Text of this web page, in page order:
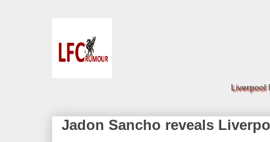
Liverpool
Jadon Sancho reveals